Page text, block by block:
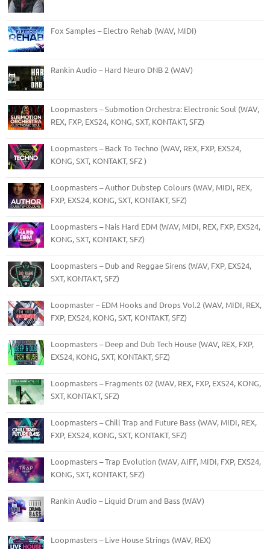
Fox Samples – Electro Rehab (WAV, MIDI)
Rankin Audio – Hard Neuro DNB 2 (WAV)
Loopmasters – Submotion Orchestra: Electronic Soul (WAV,
REX, FXP, EXS24, KONG, SXT, KONTAKT, SFZ)
Loopmasters – Back To Techno (WAV, REX, FXP, EXS24,
KONG, SXT, KONTAKT, SFZ )
Loopmasters – Author Dubstep Colours (WAV, MIDI, REX,
FXP, EXS24, KONG, SXT, KONTAKT, SFZ)
Loopmasters – Nais Hard EDM (WAV, MIDI, REX, FXP, EXS24,
KONG, SXT, KONTAKT, SFZ)
Loopmasters – Dub and Reggae Sirens (WAV, FXP, EXS24,
SXT, KONTAKT, SFZ)
Loopmaster – EDM Hooks and Drops Vol.2 (WAV, MIDI, REX,
FXP, EXS24, KONG, SXT, KONTAKT, SFZ)
Loopmasters – Deep and Dub Tech House (WAV, REX, FXP,
EXS24, KONG, SXT, KONTAKT, SFZ)
Loopmasters – Fragments 02 (WAV, REX, FXP, EXS24, KONG,
SXT, KONTAKT, SFZ)
Loopmasters – Chill Trap and Future Bass (WAV, MIDI, REX,
FXP, EXS24, KONG, SXT, KONTAKT, SFZ)
Loopmasters – Trap Evolution (WAV, AIFF, MIDI, FXP, EXS24,
KONG, SXT, KONTAKT, SFZ)
Rankin Audio – Liquid Drum and Bass (WAV)
Loopmasters – Live House Strings (WAV, REX)